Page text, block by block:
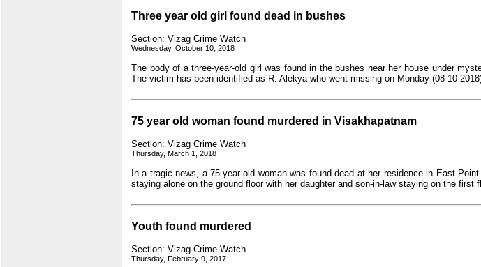
Three year old girl found dead in bushes
Section: Vizag Crime Watch
Wednesday, October 10, 2018
The body of a three-year-old girl was found in the bushes near her house under
The victim has been identified as R. Alekya who went missing on Monday (08-10-
75 year old woman found murdered in Visakhapatnam
Section: Vizag Crime Watch
Thursday, March 1, 2018
In a tragic news, a 75-year-old woman was found dead at her residence in East
staying alone on the ground floor with her daughter and son-in-law staying on the first
Youth found murdered
Section: Vizag Crime Watch
Thursday, February 9, 2017